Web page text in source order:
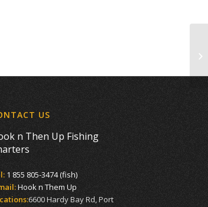
US
n Then Up Fishing
1 855 805-3474 (fish)
Hook n Them Up
6600 Hardy Bay Rd, Port